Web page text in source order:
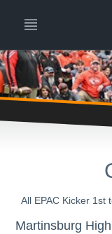
All EPAC Kicker 1st
Martinsburg